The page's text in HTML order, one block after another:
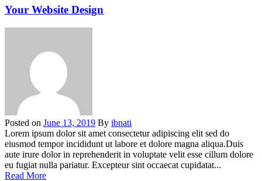
Your Website Design
Posted on June 13, 2019 By ibnati
Lorem ipsum dolor sit amet consectetur adipiscing elit sed do
eiusmod tempor incididunt ut labore et dolore magna aliqua.Duis
aute irure dolor in reprehenderit in voluptate velit esse cillum dolore
eu fugiat nulla pariatur. Excepteur sint occaecat cupidatat...
Read More